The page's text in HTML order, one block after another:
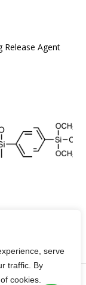
serve
traffic. By
cookies.
Agent
reserved |